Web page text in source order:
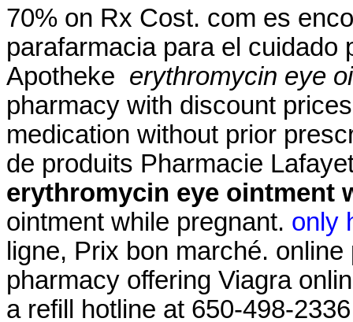
70% on Rx Cost. com es
parafarmacia para el cuidado
Apotheke erythromycin eye
pharmacy with discount
medication without prior
de produits Pharmacie
erythromycin eye ointment
ointment while pregnant. only
ligne, Prix bon marché.
pharmacy offering Viagra
a refill hotline at 650-498-